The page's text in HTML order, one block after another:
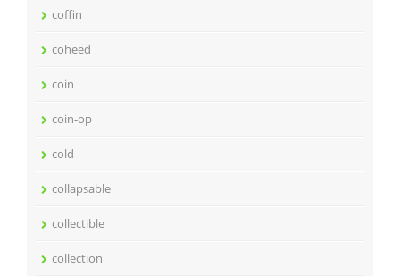
coffin
coheed
coin
coin-op
cold
collapsable
collectible
collection